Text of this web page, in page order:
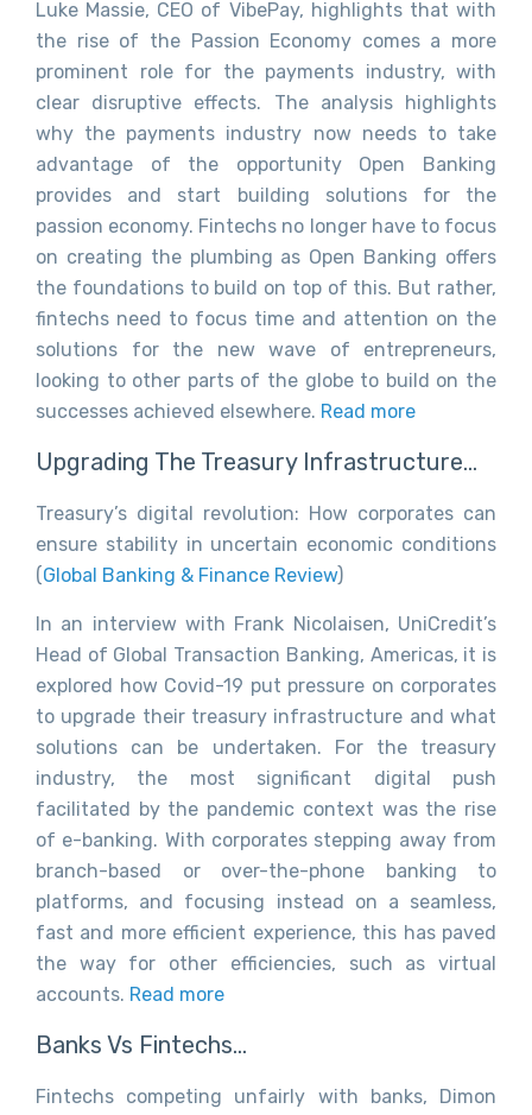
Luke Massie, CEO of VibePay, highlights that with
the rise of the Passion Economy comes a more
prominent role for the payments industry, with
clear disruptive effects. The analysis highlights
why the payments industry now needs to take
advantage of the opportunity Open Banking
provides and start building solutions for the
passion economy. Fintechs no longer have to focus
on creating the plumbing as Open Banking offers
the foundations to build on top of this. But rather,
fintechs need to focus time and attention on the
solutions for the new wave of entrepreneurs,
looking to other parts of the globe to build on the
successes achieved elsewhere. Read more
Upgrading The Treasury Infrastructure…
Treasury’s digital revolution: How corporates can
ensure stability in uncertain economic conditions
( Global Banking & Finance Review)
In an interview with Frank Nicolaisen, UniCredit’s
Head of Global Transaction Banking, Americas, it is
explored how Covid-19 put pressure on corporates
to upgrade their treasury infrastructure and what
solutions can be undertaken. For the treasury
industry, the most significant digital push
facilitated by the pandemic context was the rise
of e-banking. With corporates stepping away from
branch-based or over-the-phone banking to
platforms, and focusing instead on a seamless,
fast and more efficient experience, this has paved
the way for other efficiencies, such as virtual
accounts. Read more
Banks Vs Fintechs…
Fintechs competing unfairly with banks, Dimon